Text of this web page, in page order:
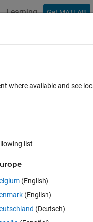
Learning Get MATLAB
and column
this array and find
doing this?
where available and see
list
(English)
(English)
(Deutsch)